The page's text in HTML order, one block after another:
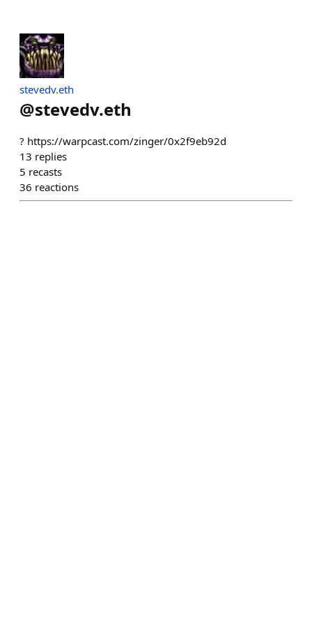
stevedv.eth
@stevedv.eth
? https://warpcast.com/zinger/0x2f9eb92d
13 replies
5 recasts
36 reactions